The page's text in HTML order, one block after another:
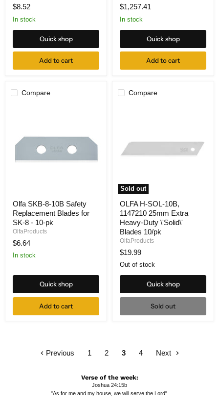
Extra
HD
Dual-
6-
$8.52
In stock
Quick shop
Add to cart
Blade,
500
Pack
$1,257.41
In stock
Quick shop
Add to cart
Compare
SKB-
8-
10B
Safety
Blades
for
-
pk
Olfa SKB-8-10B Safety
Replacement Blades for
SK-8 - 10-pk
OlfaProducts
$6.64
In stock
Quick shop
Add to cart
Compare
Sold out
H-
SOL-
10B,
1147210
25mm
Extra
Heavy-
Duty
\'Solid\'
Blades
OLFA H-SOL-10B,
1147210 25mm Extra
Heavy-Duty \'Solid\'
Blades 10/pk
OlfaProducts
$19.99
Out of stock
Quick shop
Sold out
Previous 1 2 3 4 Next
Verse of the week:
Joshua 24:15b
"As for me and my house, we will serve the Lord".